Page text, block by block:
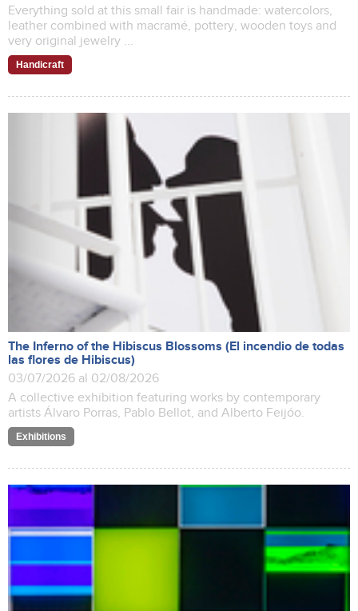
Everything sold at this small fair is handmade: watercolors,
leather combined with macramé, pottery, wooden toys and
very original jewelry ...
Handicraft
The Inferno of the Hibiscus Blossoms (El incendio de todas
las flores de Hibiscus)
03/07/2026 al 02/08/2026
A collective exhibition featuring works by contemporary
artists Álvaro Porras, Pablo Bellot, and Alberto Feijóo.
Exhibitions